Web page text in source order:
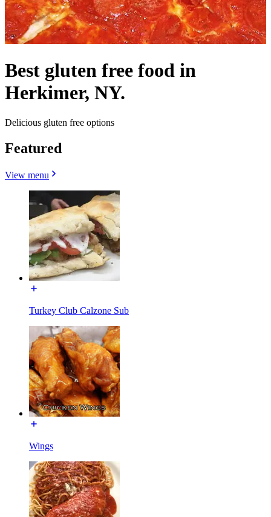
Best gluten free food in
Herkimer, NY.
Delicious gluten free options
Featured
View menu
Turkey Club Calzone Sub
Wings